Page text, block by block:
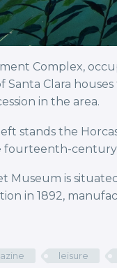
Complex,
Santa Clara
in the area.
stands the
fourteenth-
Museum is
in 1892,
leisure